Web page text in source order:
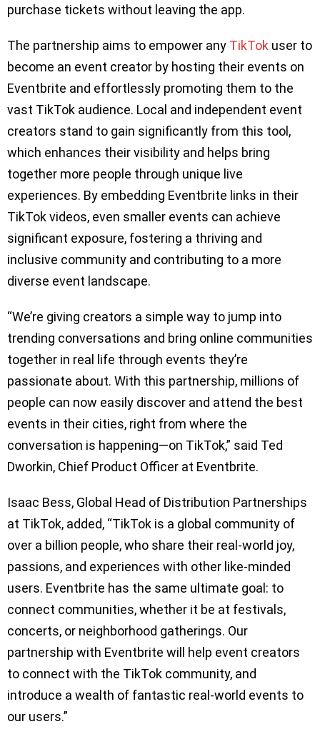
purchase tickets without leaving the app.
The partnership aims to empower any TikTok user to
become an event creator by hosting their events on
Eventbrite and effortlessly promoting them to the
vast TikTok audience. Local and independent event
creators stand to gain significantly from this tool,
which enhances their visibility and helps bring
together more people through unique live
experiences. By embedding Eventbrite links in their
TikTok videos, even smaller events can achieve
significant exposure, fostering a thriving and
inclusive community and contributing to a more
diverse event landscape.
“We’re giving creators a simple way to jump into
trending conversations and bring online communities
together in real life through events they’re
passionate about. With this partnership, millions of
people can now easily discover and attend the best
events in their cities, right from where the
conversation is happening—on TikTok,” said Ted
Dworkin, Chief Product Officer at Eventbrite.
Isaac Bess, Global Head of Distribution Partnerships
at TikTok, added, “TikTok is a global community of
over a billion people, who share their real-world joy,
passions, and experiences with other like-minded
users. Eventbrite has the same ultimate goal: to
connect communities, whether it be at festivals,
concerts, or neighborhood gatherings. Our
partnership with Eventbrite will help event creators
to connect with the TikTok community, and
introduce a wealth of fantastic real-world events to
our users.”